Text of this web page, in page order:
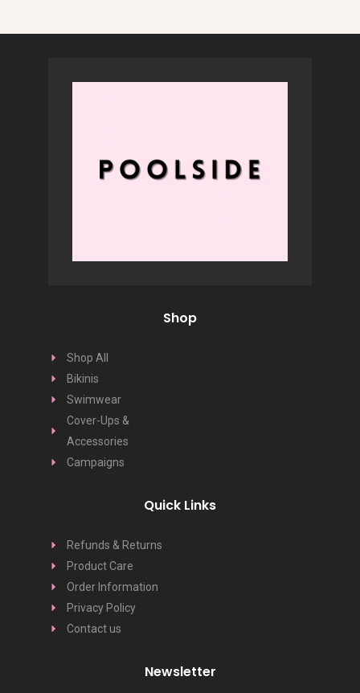
Shop
Shop All
Bikinis
Swimwear
Cover-Ups &
Accessories
Campaigns
Quick Links
Refunds & Returns
Product Care
Order Information
Privacy Policy
Contact us
Newsletter